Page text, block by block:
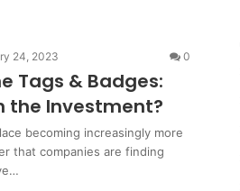
24, 2023 0
Tags & Badges:
the Investment?
becoming increasingly more
that companies are finding